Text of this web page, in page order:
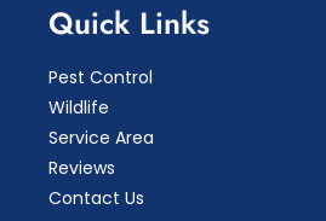
Quick Links
Pest Control
Wildlife
Service Area
Reviews
Contact Us